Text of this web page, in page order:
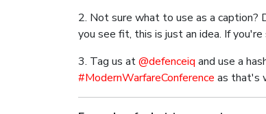
2. Not sure what to use as a
you see fit, this is just an idea. If
3. Tag us at@defenceiq and use a
#ModernWarfareConference as that's